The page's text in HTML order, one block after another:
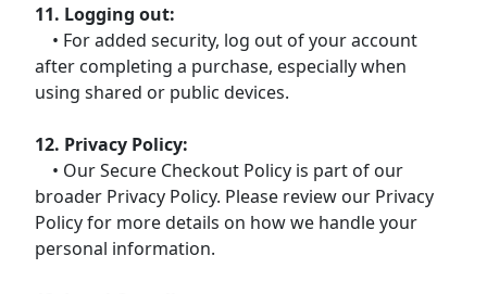
11. Logging out:
• For added security, log out of your account
after completing a purchase, especially when
using shared or public devices.
12. Privacy Policy:
• Our Secure Checkout Policy is part of our
broader Privacy Policy. Please review our Privacy
Policy for more details on how we handle your
personal information.